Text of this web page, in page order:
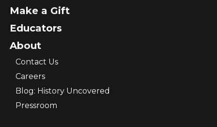
Make a Gift
Educators
About
Contact Us
Careers
Blog: History Uncovered
Pressroom